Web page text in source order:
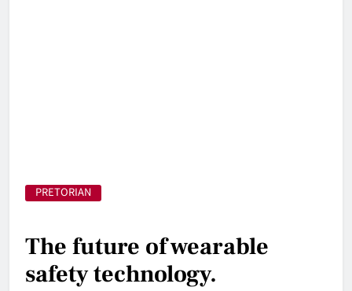
PRETORIAN
The future of wearable
safety technology.